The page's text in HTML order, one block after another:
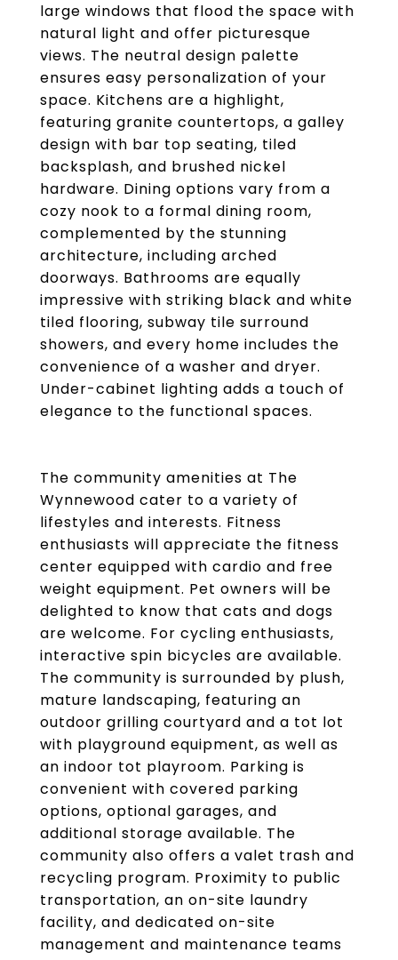
large windows that flood the space with
natural light and offer picturesque
views. The neutral design palette
ensures easy personalization of your
space. Kitchens are a highlight,
featuring granite countertops, a galley
design with bar top seating, tiled
backsplash, and brushed nickel
hardware. Dining options vary from a
cozy nook to a formal dining room,
complemented by the stunning
architecture, including arched
doorways. Bathrooms are equally
impressive with striking black and white
tiled flooring, subway tile surround
showers, and every home includes the
convenience of a washer and dryer.
Under-cabinet lighting adds a touch of
elegance to the functional spaces.
The community amenities at The
Wynnewood cater to a variety of
lifestyles and interests. Fitness
enthusiasts will appreciate the fitness
center equipped with cardio and free
weight equipment. Pet owners will be
delighted to know that cats and dogs
are welcome. For cycling enthusiasts,
interactive spin bicycles are available.
The community is surrounded by plush,
mature landscaping, featuring an
outdoor grilling courtyard and a tot lot
with playground equipment, as well as
an indoor tot playroom. Parking is
convenient with covered parking
options, optional garages, and
additional storage available. The
community also offers a valet trash and
recycling program. Proximity to public
transportation, an on-site laundry
facility, and dedicated on-site
management and maintenance teams